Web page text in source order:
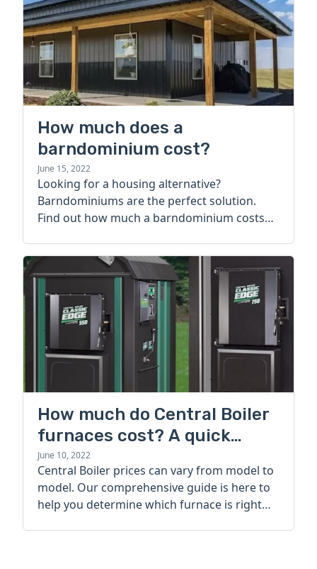
How much does a
barndominium cost?
June 15, 2022
Looking for a housing alternative?
Barndominiums are the perfect solution.
Find out how much a barndominium costs
How much do Central Boiler
furnaces cost? A quick
guide
June 10, 2022
Central Boiler prices can vary from model to
model. Our comprehensive guide is here to
help you determine which furnace is right